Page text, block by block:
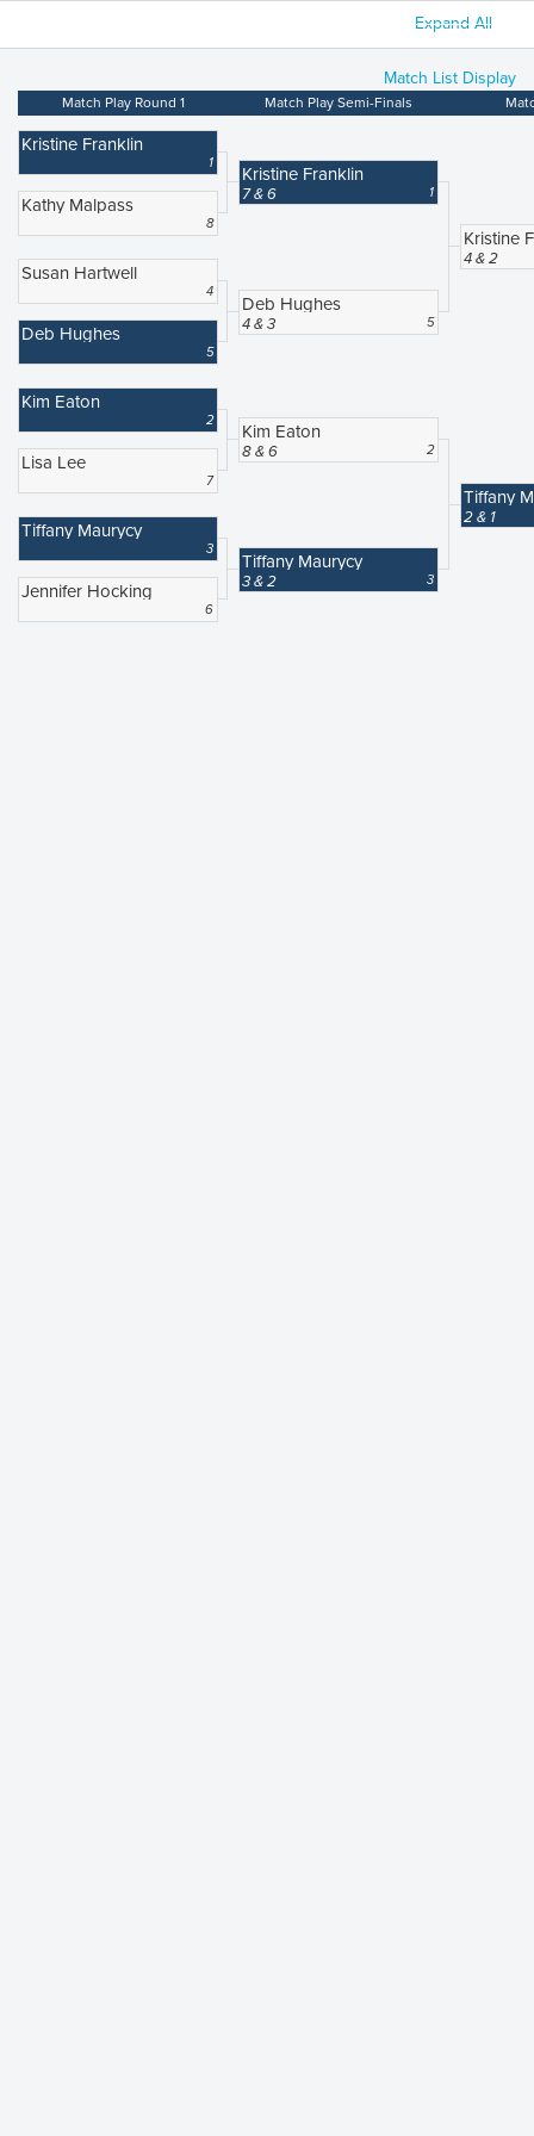
Expand All
Match List Display
Match Play Round 1
Kristine Franklin
1
Kathy Malpass
8
Susan Hartwell
4
Deb Hughes
5
Kim Eaton
2
Lisa Lee
7
Tiffany Maurycy
3
Jennifer Hocking
6
Match Play Semi-Finals
Kristine Franklin
7 & 6 1
Deb Hughes
4 & 3 5
Kim Eaton
8 & 6 2
Tiffany Maurycy
3 & 2 3
Kristine
4 & 2
Tiffany
2 & 1